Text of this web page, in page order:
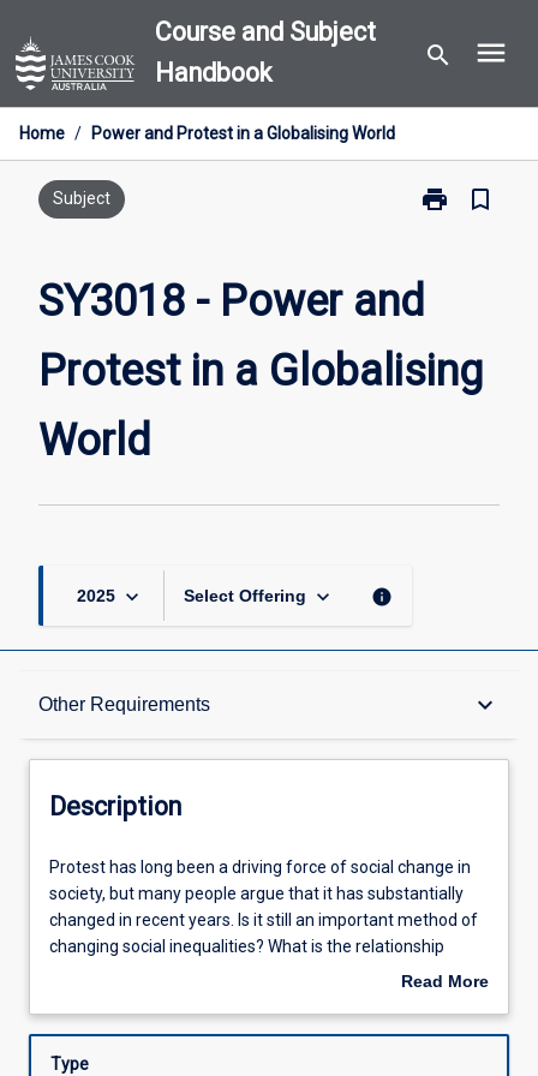
to
content
Course and Subject
Handbook
search menu
Home / Power and Protest in a Globalising World
Subject print
Print
Power
in
a
bookmark_border
SY3018 - Power and
Protest in a Globalising
World
2025 keyboard_arrow_down Select Offering keyboard_arrow_down info
Other Requirements keyboard_arrow_down
Description
Other Requirements
Learning Outcomes
Assessments
Description
Protest
has
long
been
force
Protest has long been a driving force of social change in
society, but many people argue that it has substantially
changed in recent years. Is it still an important method of
changing social inequalities? What is the relationship
between states, corporations, and social movements? In
social change happens and the effects that social
Read More
Description
Type